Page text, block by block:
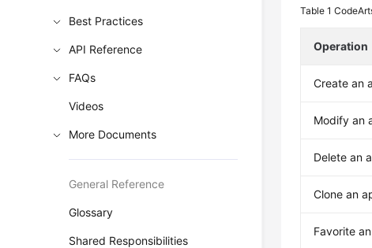
Best Practices
API Reference
FAQs
Videos
More Documents
General Reference
Glossary
Shared Responsibilities
Table 1
Operation
Create an
Modify an
Delete an
Clone an
Favorite